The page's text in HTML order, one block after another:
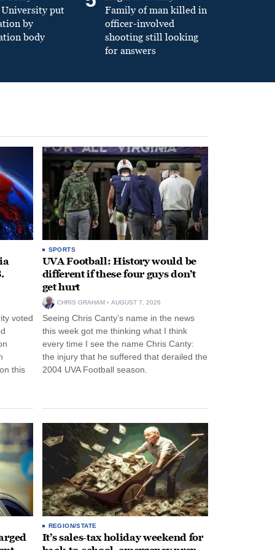
put
by
body
Family of man killed in
officer-involved
shooting still looking
for answers
voted
this
SPORTS
UVA Football: History would be
different if these four guys don’t
get hurt
CHRIS GRAHAM AUGUST 7, 2026
Seeing Chris Canty’s name in the news
this week got me thinking what I think
every time I see the name Chris Canty:
the injury that he suffered that derailed the
2004 UVA Football season.
REGION/STATE
It’s sales-tax holiday weekend for